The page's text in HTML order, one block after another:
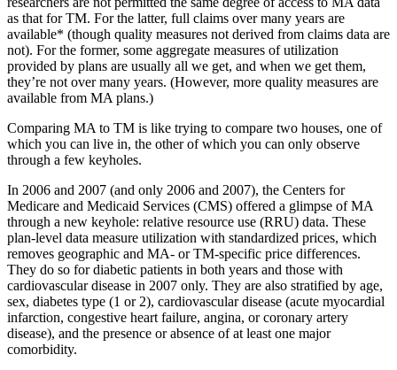
as that for TM. For the latter, full claims over many years are
available* (though quality measures not derived from claims data are
not). For the former, some aggregate measures of utilization
provided by plans are usually all we get, and when we get them,
they’re not over many years. (However, more quality measures are
available from MA plans.)
Comparing MA to TM is like trying to compare two houses, one of
which you can live in, the other of which you can only observe
through a few keyholes.
In 2006 and 2007 (and only 2006 and 2007), the Centers for
Medicare and Medicaid Services (CMS) offered a glimpse of MA
through a new keyhole: relative resource use (RRU) data. These
plan-level data measure utilization with standardized prices, which
removes geographic and MA- or TM-specific price differences.
They do so for diabetic patients in both years and those with
cardiovascular disease in 2007 only. They are also stratified by age,
sex, diabetes type (1 or 2), cardiovascular disease (acute myocardial
infarction, congestive heart failure, angina, or coronary artery
disease), and the presence or absence of at least one major
comorbidity.